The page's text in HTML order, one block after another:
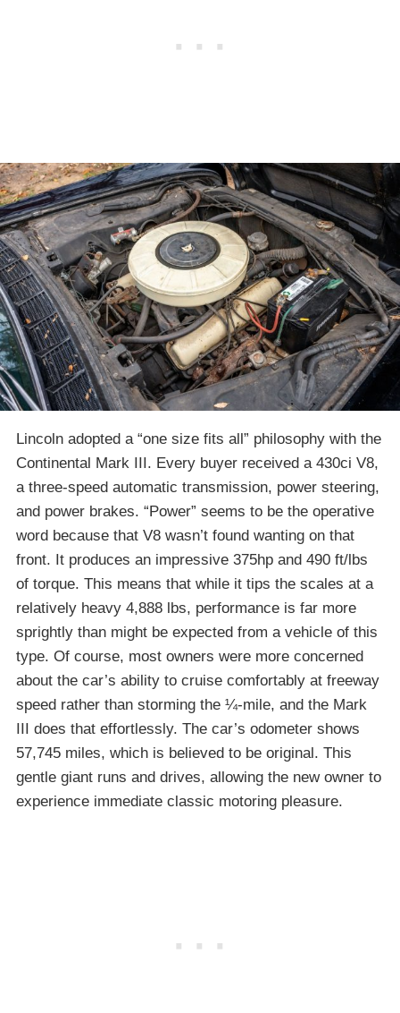
Lincoln adopted a “one size fits all” philosophy with the
Continental Mark III. Every buyer received a 430ci V8,
a three-speed automatic transmission, power steering,
and power brakes. “Power” seems to be the operative
word because that V8 wasn’t found wanting on that
front. It produces an impressive 375hp and 490 ft/lbs
of torque. This means that while it tips the scales at a
relatively heavy 4,888 lbs, performance is far more
sprightly than might be expected from a vehicle of this
type. Of course, most owners were more concerned
about the car’s ability to cruise comfortably at freeway
speed rather than storming the ¼-mile, and the Mark
III does that effortlessly. The car’s odometer shows
57,745 miles, which is believed to be original. This
gentle giant runs and drives, allowing the new owner to
experience immediate classic motoring pleasure.